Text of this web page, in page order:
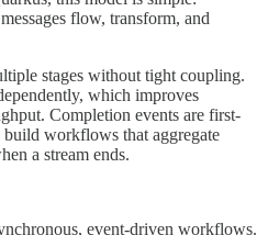
flow, transform, and
stages without tight coupling.
which improves
Completion events are first-
workflows that aggregate
a stream ends.
event-driven workflows.